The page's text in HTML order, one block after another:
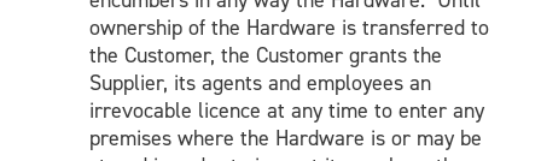
ownership of the Hardware is transferred to
the Customer, the Customer grants the
Supplier, its agents and employees an
irrevocable licence at any time to enter any
premises where the Hardware is or may be